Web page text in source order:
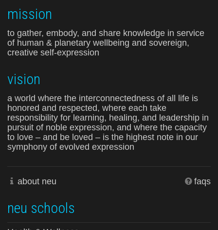
mission
to gather, embody, and share knowledge in service
of human & planetary wellbeing and sovereign,
creative self-expression
vision
a world where the interconnectedness of all life is
honored and respected, where each take
responsibility for learning, healing, and leadership in
pursuit of noble expression, and where the capacity
to love – and be loved – is the highest note in our
symphony of evolved expression
about neu faqs
neu schools